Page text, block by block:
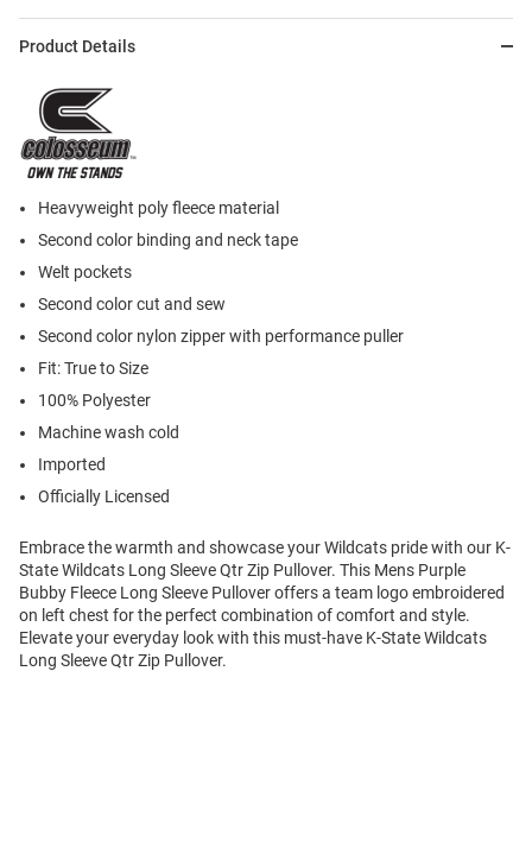
Product Details
Heavyweight poly fleece material
Second color binding and neck tape
Welt pockets
Second color cut and sew
Second color nylon zipper with performance puller
Fit: True to Size
100% Polyester
Machine wash cold
Imported
Officially Licensed
Embrace the warmth and showcase your Wildcats pride with our K-
State Wildcats Long Sleeve Qtr Zip Pullover. This Mens Purple
Bubby Fleece Long Sleeve Pullover offers a team logo embroidered
on left chest for the perfect combination of comfort and style.
Elevate your everyday look with this must-have K-State Wildcats
Long Sleeve Qtr Zip Pullover.